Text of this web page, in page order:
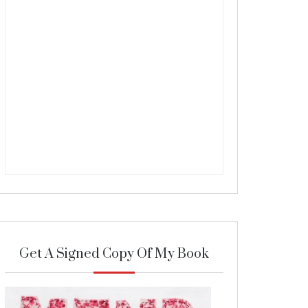
Get A Signed Copy Of My Book